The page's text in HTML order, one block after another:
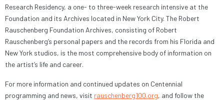
Research Residency, a one- to three-week research intensive at the
Foundation and its Archives located in New York City. The Robert
Rauschenberg Foundation Archives, consisting of Robert
Rauschenberg’s personal papers and the records from his Florida and
New York studios, is the most comprehensive body of information on
the artist’s life and career.
For more information and continued updates on Centennial
programming and news, visit rauschenberg100.org, and follow the